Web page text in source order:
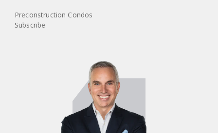
Preconstruction Condos
Subscribe